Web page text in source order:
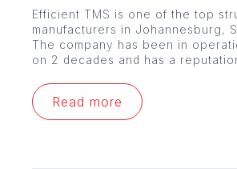
Efficient TMS is one of the top
manufacturers in Johannesburg,
The company has been in
on 2 decades and has a
Read more